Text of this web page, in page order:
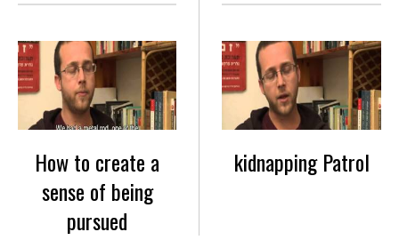
How to create a
sense of being
pursued
kidnapping Patrol